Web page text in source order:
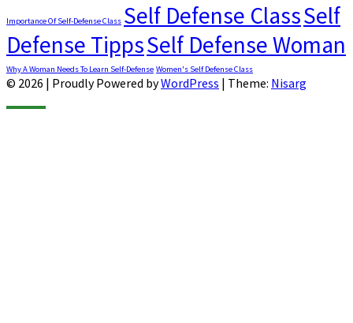
Importance Of Self-Defense Class Self Defense ClassSelf
Defense TippsSelf Defense Woman
Why A Woman Needs To Learn Self-Defense Women's Self Defense Class
© 2026 | Proudly Powered byWordPress | Theme: Nisarg